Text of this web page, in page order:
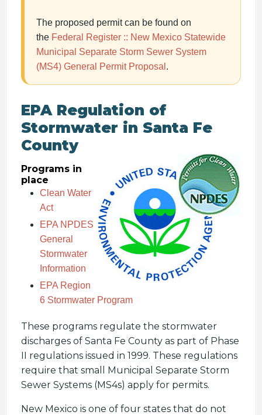
The proposed permit can be found on
the Federal Register :: New Mexico Statewide
Municipal Separate Storm Sewer System
(MS4) General Permit Proposal .
EPA Regulation of
Stormwater in Santa Fe
County
Programs in
place
Clean Water
Act
EPA NPDES
General
Stormwater
Information
EPA Region
6 Stormwater Program
These programs regulate the stormwater
discharges of Santa Fe County as part of Phase
II regulations issued in 1999. These regulations
require that small Municipal Separate Storm
Sewer Systems (MS4s) apply for permits.
New Mexico is one of four states that do not